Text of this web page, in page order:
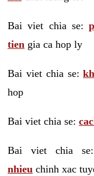
Bai viet chia se:
tien gia ca hop ly
Bai viet chia se:
hop
Bai viet chia se:
Bai viet chia
nhieu chinh xac